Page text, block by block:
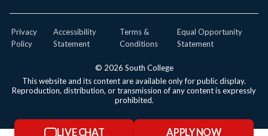
© 2026 South College
This website and its content are available only for public display.
Reproduction, distribution, or transmission of any content is expressly
prohibited.
Privacy
Policy
Accessibility
Statement
Terms &
Conditions
Equal Opportunity
Statement
LIVE CHAT APPLY NOW